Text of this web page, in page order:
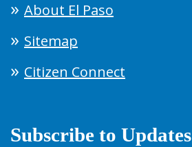
About El Paso
Sitemap
Citizen Connect
Subscribe to Updates